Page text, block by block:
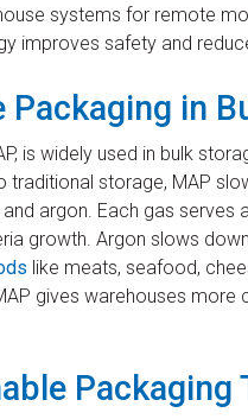
systems for remote
improves safety and
in
is widely used in bulk
storage, MAP
argon. Each gas serves
growth. Argon slows
like meats, seafood,
gives warehouses more
Packaging